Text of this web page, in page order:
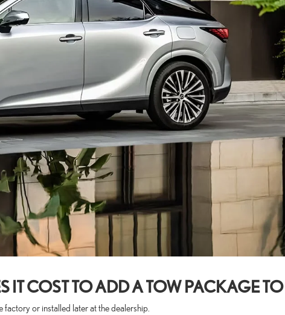
IT COST TO ADD A TOW PACKAGE
or installed later at the dealership.